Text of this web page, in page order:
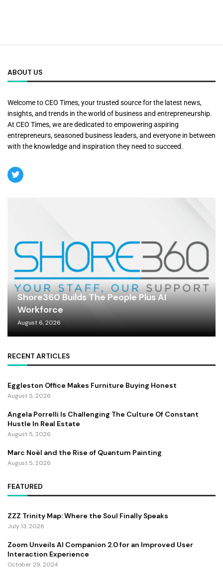
ABOUT US
Welcome to CEO Times, your trusted source for the latest news,
insights, and trends in the world of business and entrepreneurship.
At CEO Times, we are dedicated to empowering aspiring
entrepreneurs, seasoned business leaders, and everyone in between
with the knowledge and inspiration they need to succeed.
Shore360 Builds The People Plus AI
Workforce
August 6, 2026
RECENT ARTICLES
Eggleston Office Makes Furniture Buying Honest
August 5, 2026
Angela Porrelli Is Challenging The Culture Of Constant
Hustle In Real Estate
August 5, 2026
Marc Noël and the Rise of Quantum Painting
August 5, 2026
FEATURED
ZZZ Trinity Map: Where the Soul Finally Speaks
July 13, 2026
Zoom Unveils AI Companion 2.0 for an Improved User
Interaction Experience
October 29, 2024